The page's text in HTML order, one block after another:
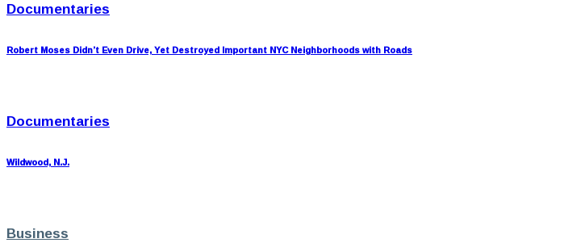
Documentaries
Robert Moses Didn’t Even Drive, Yet Destroyed Important NYC Neighborhoods with Roads
Documentaries
Wildwood, N.J.
Business